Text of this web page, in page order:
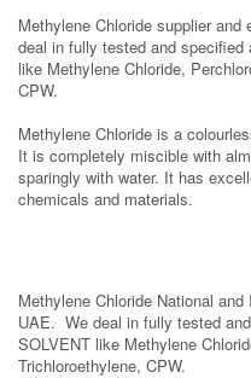
Methylene Chloride supplier
deal in fully tested and specified
like Methylene Chloride,
CPW.
Methylene Chloride is a
It is completely miscible with
sparingly with water. It has
chemicals and materials.
Methylene Chloride National
UAE. We deal in fully tested
SOLVENT like Methylene
Trichloroethylene, CPW.